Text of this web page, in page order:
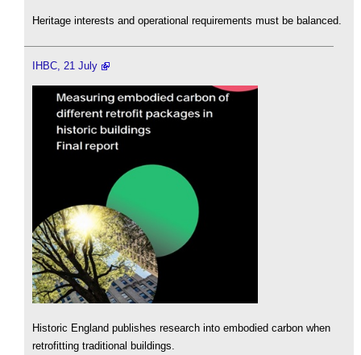
Heritage interests and operational requirements must be balanced.
IHBC, 21 July
Historic England publishes research into embodied carbon when
retrofitting traditional buildings.